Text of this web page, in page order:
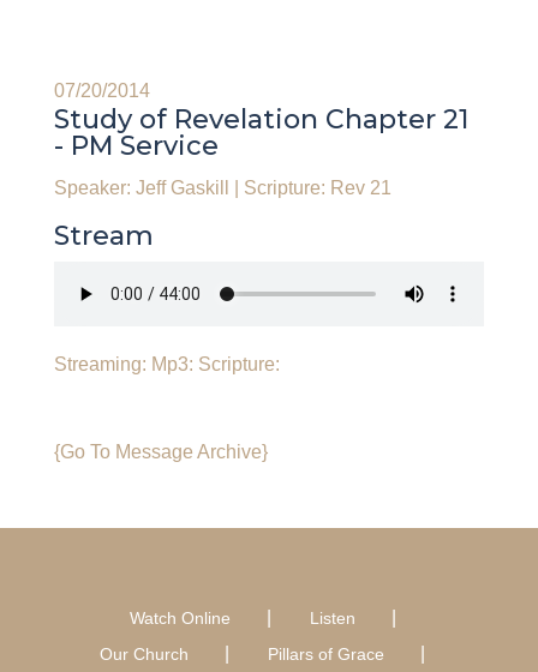
07/20/2014
Study of Revelation Chapter 21
- PM Service
Speaker: Jeff Gaskill Scripture: Rev 21
Stream
Streaming: Mp3: Scripture:
{Go To Message Archive}
Watch Online
Listen
Our Church
Pillars of Grace